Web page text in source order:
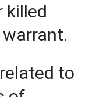
killed
to